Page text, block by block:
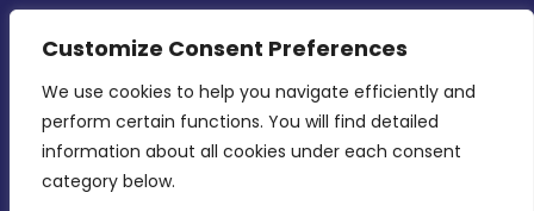
Customize Consent Preferences
We use cookies to help you navigate efficiently and
perform certain functions. You will find detailed
information about all cookies under each consent
category below.
CONTACT INFO
MDIA, Twenty20 Business Centre, Triq l-
Intornjatur, Zone 3, Central Business District,
Birkirkara, CBD 3050